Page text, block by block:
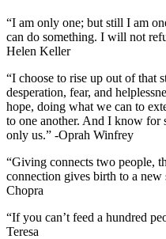
“I am only one; but still I am
can do something. I will not
Helen Keller
“I choose to rise up out of that
desperation, fear, and
hope, doing what we can to
to one another. And I know for
only us.” -Oprah Winfrey
“Giving connects two people,
connection gives birth to a
Chopra
“If you can’t feed a hundred
Teresa